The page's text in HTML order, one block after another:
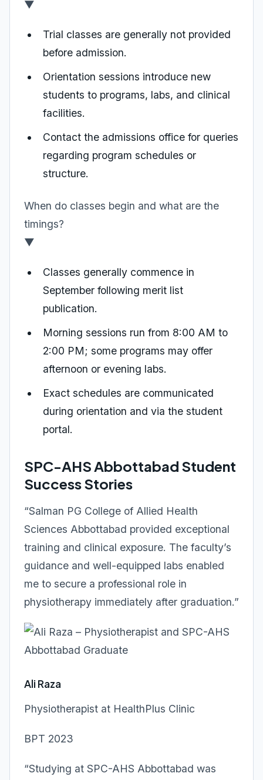
▼
Trial classes are generally not provided
before admission.
Orientation sessions introduce new
students to programs, labs, and clinical
facilities.
Contact the admissions office for queries
regarding program schedules or
structure.
When do classes begin and what are the
timings?
▼
Classes generally commence in
September following merit list
publication.
Morning sessions run from 8:00 AM to
2:00 PM; some programs may offer
afternoon or evening labs.
Exact schedules are communicated
during orientation and via the student
portal.
SPC-AHS Abbottabad Student
Success Stories
“Salman PG College of Allied Health
Sciences Abbottabad provided exceptional
training and clinical exposure. The faculty’s
guidance and well-equipped labs enabled
me to secure a professional role in
physiotherapy immediately after graduation.”
Ali Raza
Physiotherapist at HealthPlus Clinic
BPT 2023
“Studying at SPC-AHS Abbottabad was